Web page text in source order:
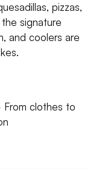
pizzas,
signature
and coolers are
From clothes to